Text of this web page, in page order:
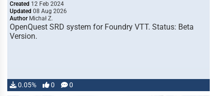
Created 12 Feb 2024
Updated 08 Aug 2026
Author Michał Z.
OpenQuest SRD system for Foundry VTT. Status: Beta
Version.
0.05% 0 0